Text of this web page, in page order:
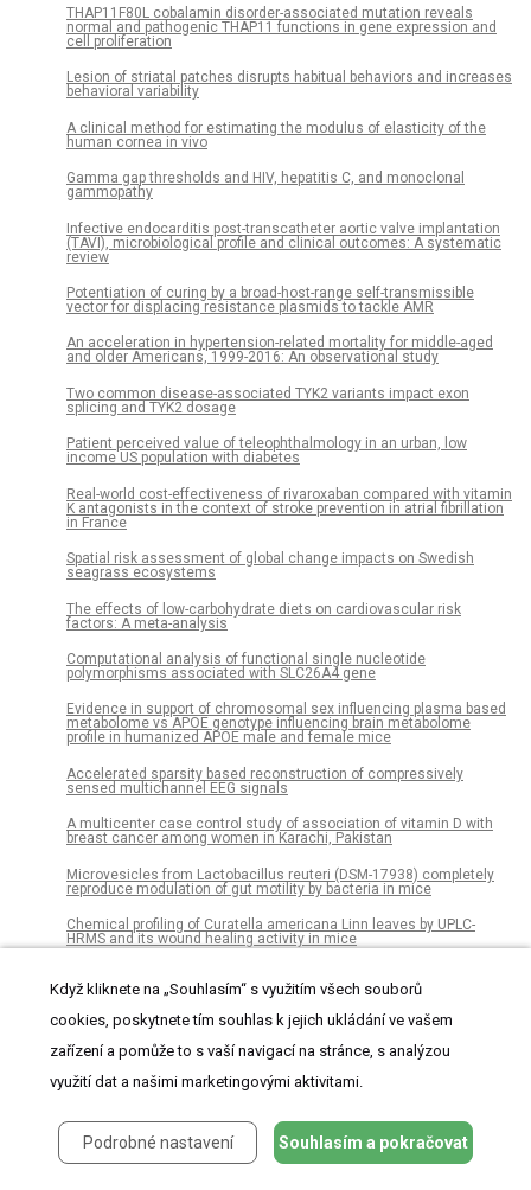
THAP11F80L cobalamin disorder-associated mutation reveals
normal and pathogenic THAP11 functions in gene expression and
cell proliferation
Lesion of striatal patches disrupts habitual behaviors and increases
behavioral variability
A clinical method for estimating the modulus of elasticity of the
human cornea in vivo
Gamma gap thresholds and HIV, hepatitis C, and monoclonal
gammopathy
Infective endocarditis post-transcatheter aortic valve implantation
(TAVI), microbiological profile and clinical outcomes: A systematic
review
Potentiation of curing by a broad-host-range self-transmissible
vector for displacing resistance plasmids to tackle AMR
An acceleration in hypertension-related mortality for middle-aged
and older Americans, 1999-2016: An observational study
Two common disease-associated TYK2 variants impact exon
splicing and TYK2 dosage
Patient perceived value of teleophthalmology in an urban, low
income US population with diabetes
Real-world cost-effectiveness of rivaroxaban compared with vitamin
K antagonists in the context of stroke prevention in atrial fibrillation
in France
Spatial risk assessment of global change impacts on Swedish
seagrass ecosystems
The effects of low-carbohydrate diets on cardiovascular risk
factors: A meta-analysis
Computational analysis of functional single nucleotide
polymorphisms associated with SLC26A4 gene
Evidence in support of chromosomal sex influencing plasma based
metabolome vs APOE genotype influencing brain metabolome
profile in humanized APOE male and female mice
Accelerated sparsity based reconstruction of compressively
sensed multichannel EEG signals
A multicenter case control study of association of vitamin D with
breast cancer among women in Karachi, Pakistan
Microvesicles from Lactobacillus reuteri (DSM-17938) completely
reproduce modulation of gut motility by bacteria in mice
Chemical profiling of Curatella americana Linn leaves by UPLC-
HRMS and its wound healing activity in mice
that enhances its substrate affinity by forming a reversible tyrosyl-
product adduct
Dense carbon-nanotube coating scaffolds stimulate osteogenic
differentiation of mesenchymal stem cells
Gamma Knife radiosurgery for vestibular schwannomas: Evaluation
Variants in ADIPOQ gene are linked to adiponectin levels and lung
function in young males independent of obesity
Když kliknete na „Souhlasím“ s využitím všech souborů
cookies, poskytnete tím souhlas k jejich ukládání ve vašem
zařízení a pomůže to s vaší navigací na stránce, s analýzou
využití dat a našimi marketingovými aktivitami.
Podrobné nastavení Souhlasím a pokračovat